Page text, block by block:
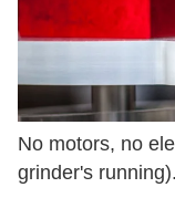
No motors, no
grinder's